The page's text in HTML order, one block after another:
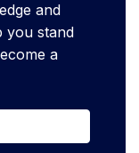
and
you stand
a